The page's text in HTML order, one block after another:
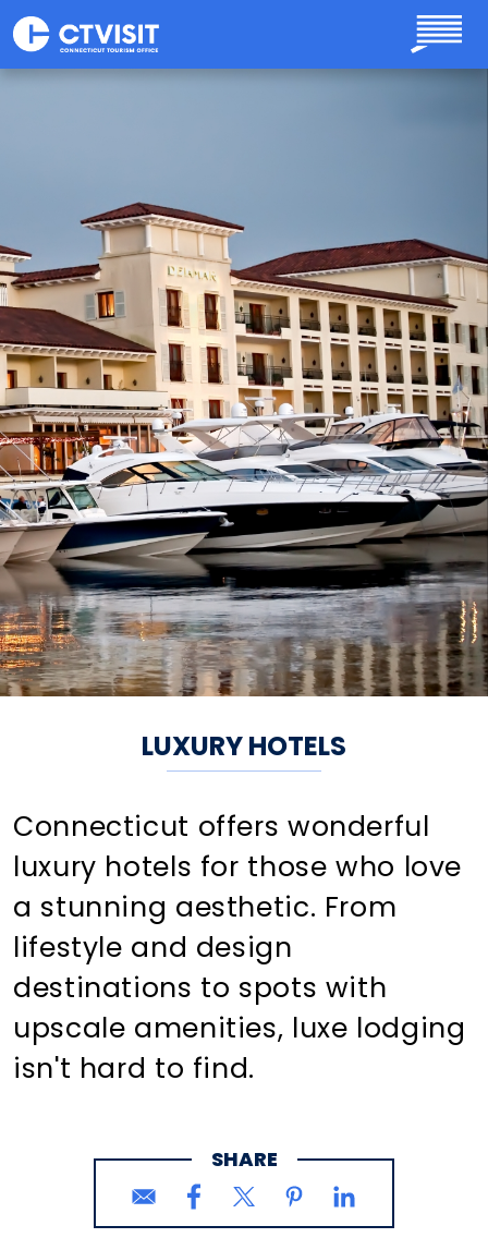
Skip to main content
LUXURY HOTELS
Connecticut offers wonderful
luxury hotels for those who love
a stunning aesthetic. From
lifestyle and design
destinations to spots with
upscale amenities, luxe lodging
isn't hard to find.
SHARE